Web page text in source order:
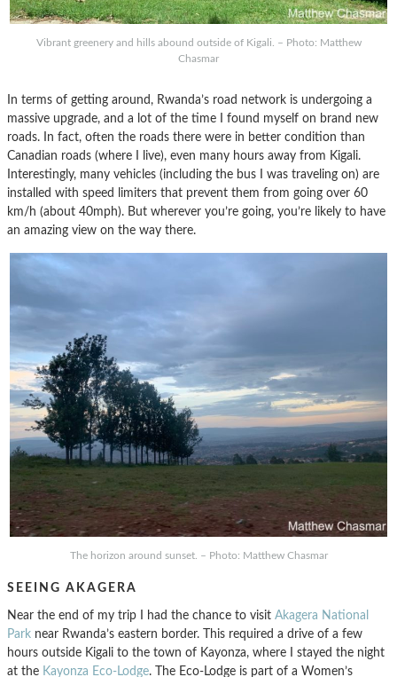
Vibrant greenery and hills abound outside of Kigali. – Photo: Matthew
Chasmar
In terms of getting around, Rwanda’s road network is undergoing a
massive upgrade, and a lot of the time I found myself on brand new
roads. In fact, often the roads there were in better condition than
Canadian roads (where I live), even many hours away from Kigali.
Interestingly, many vehicles (including the bus I was traveling on) are
installed with speed limiters that prevent them from going over 60
km/h (about 40mph). But wherever you’re going, you’re likely to have
an amazing view on the way there.
The horizon around sunset. – Photo: Matthew Chasmar
SEEING AKAGERA
Near the end of my trip I had the chance to visit Akagera National
Park near Rwanda’s eastern border. This required a drive of a few
hours outside Kigali to the town of Kayonza, where I stayed the night
at the Kayonza Eco-Lodge. The Eco-Lodge is part of a Women’s